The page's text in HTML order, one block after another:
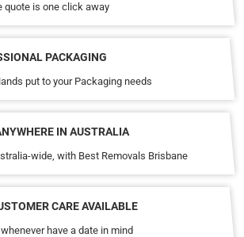
quote is one click away
PACKAGING
put to your Packaging needs
IN AUSTRALIA
wide, with Best Removals Brisbane
CARE AVAILABLE
have a date in mind